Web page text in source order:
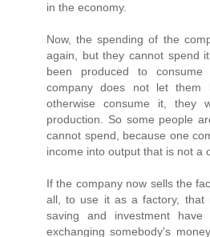
in the economy.
Now, the spending of the
again, but they cannot spend
been produced to
company does not let
otherwise consume it, they
production. So some people
cannot spend, because one
income into output that is not a
If the company now sells the
all, to use it as a factory, that
saving and investment
exchanging somebody's